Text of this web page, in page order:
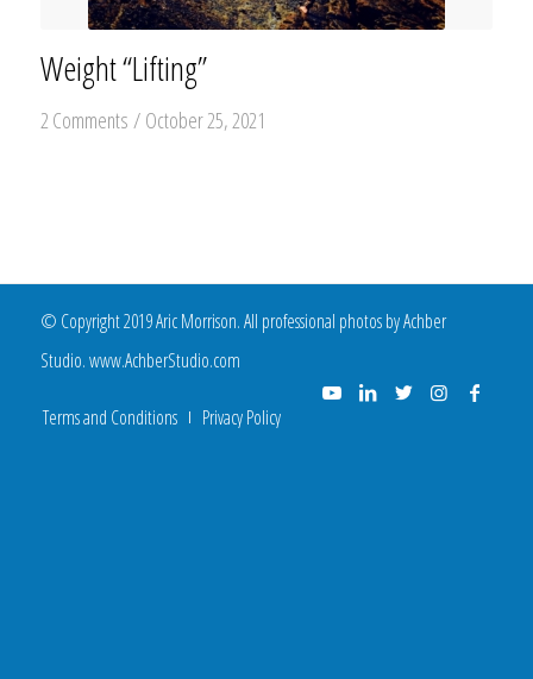
Weight “Lifting”
2 Comments / October 25, 2021
© Copyright 2019 Aric Morrison. All professional photos by Achber
Studio. www.AchberStudio.com
Terms and Conditions Privacy Policy